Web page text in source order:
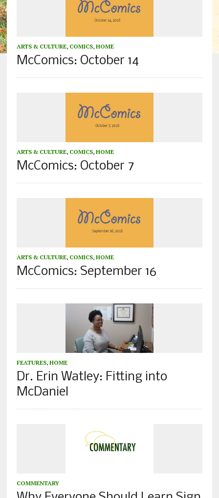
ARTS & CULTURE, COMICS, HOME
McComics: October 14
ARTS & CULTURE, COMICS, HOME
McComics: October 7
ARTS & CULTURE, COMICS, HOME
McComics: September 16
FEATURES, HOME
Dr. Erin Watley: Fitting into
McDaniel
COMMENTARY